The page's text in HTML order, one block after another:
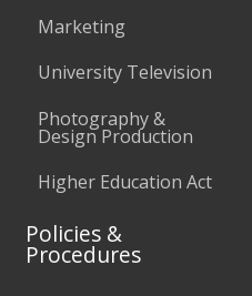
Marketing
University Television
Photography &
Design Production
Higher Education Act
Policies &
Procedures